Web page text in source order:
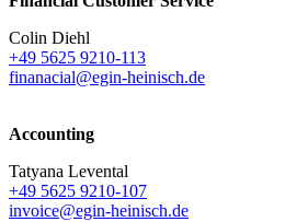
Colin Diehl
+49 5625 9210-113
finanacial@egin-heinisch.de
Accounting
Tatyana Levental
+49 5625 9210-107
invoice@egin-heinisch.de